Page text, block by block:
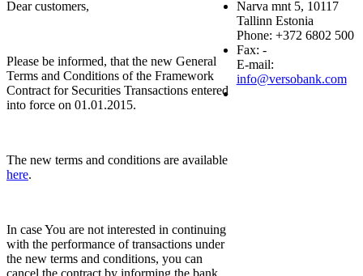
Dear customers,
Please be informed, that the new General
Terms and Conditions of the Framework
Contract for Securities Transactions entered
into force on 01.01.2015.
The new terms and conditions are available
here.
In case You are not interested in continuing
with the performance of transactions under
the new terms and conditions, you can
cancel the contract by informing the bank
Narva mnt 5, 10117
Tallinn Estonia
Phone: +372 6802 500
Fax: -
E-mail:
info@versobank.com